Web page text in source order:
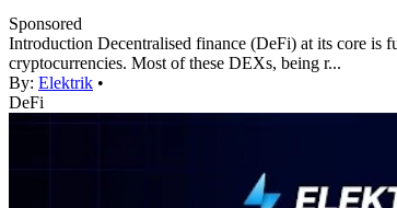
Sponsored
Introduction Decentralised finance (DeFi) at its core is
cryptocurrencies. Most of these DEXs, being r...
By: Elektrik •
DeFi